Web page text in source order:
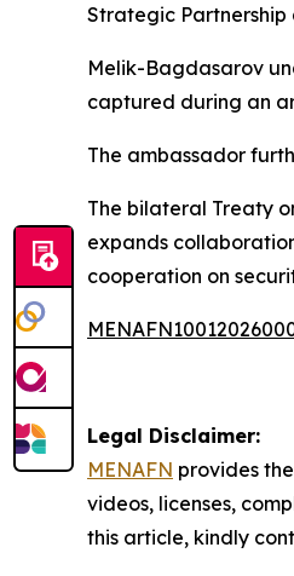
Strategic
Melik-Bagdasarov
captured during an
The ambassador
The bilateral Treaty
expands
cooperation on
Legal Disclaimer:
MENAFN provides
videos, licenses,
this article, kindly